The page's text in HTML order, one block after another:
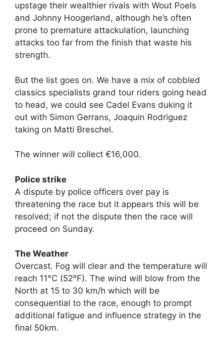
upstage their wealthier rivals with Wout Poels
and Johnny Hoogerland, although he’s often
prone to premature attackulation, launching
attacks too far from the finish that waste his
strength.
But the list goes on. We have a mix of cobbled
classics specialists grand tour riders going head
to head, we could see Cadel Evans duking it
out with Simon Gerrans, Joaquin Rodriguez
taking on Matti Breschel.
The winner will collect €16,000.
Police strike
A dispute by police officers over pay is
threatening the race but it appears this will be
resolved; if not the dispute then the race will
proceed on Sunday.
The Weather
Overcast. Fog will clear and the temperature will
reach 11°C (52°F). The wind will blow from the
North at 15 to 30 km/h which will be
consequential to the race, enough to prompt
additional fatigue and influence strategy in the
final 50km.